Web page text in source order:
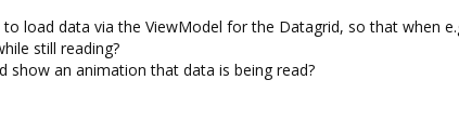
load data via the ViewModel for the Datagrid, so that when
still reading?
show an animation that data is being read?